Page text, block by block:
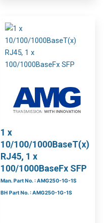
1 x
10/100/1000BaseT(x)
RJ45, 1 x
100/1000BaseFx SFP
Man. Part No. : AMG250-1G-1S
BH Part No. : AMG250-1G-1S